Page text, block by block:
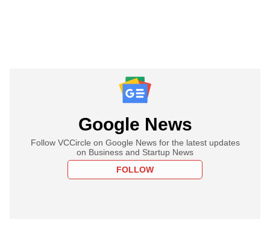
Google News
Follow VCCircle on Google News for the latest updates
on Business and Startup News
FOLLOW